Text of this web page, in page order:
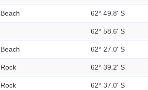
Beach 62° 49.8' S
62° 58.6' S
Beach 62° 27.0' S
Rock 62° 39.2' S
Rock 62° 37.0' S